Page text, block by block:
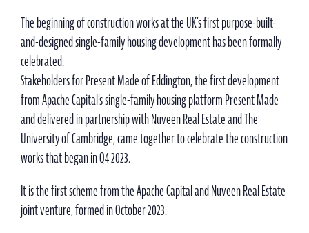
The beginning of construction works at the UK’s first purpose-built-
and-designed single-family housing development has been formally
celebrated.
Stakeholders for Present Made of Eddington, the first development
from Apache Capital’s single-family housing platform Present Made
and delivered in partnership with Nuveen Real Estate and The
University of Cambridge, came together to celebrate the construction
works that began in Q4 2023.
It is the first scheme from the Apache Capital and Nuveen Real Estate
joint venture, formed in October 2023.